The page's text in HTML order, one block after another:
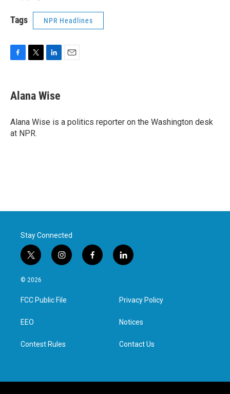
Tags NPR Headlines
e
b
o
k
t
t
r
k
e
I
Alana Wise
Alana Wise is a politics reporter on the Washington desk
at NPR.
Stay Connected
t
w
i
t
e
i
n
a
g
f
a
l
i
e
d
n
© 2026
FCC Public File
EEO
Contest Rules
Privacy Policy
Notices
Contact Us